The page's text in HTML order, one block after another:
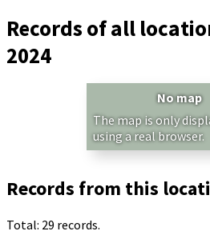
Records of all
2024
No map
The map is only
using a real browser.
Records from this
Total: 29 records.